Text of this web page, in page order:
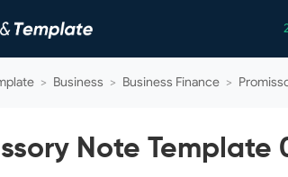
> Business > Business Finance >
Note Template